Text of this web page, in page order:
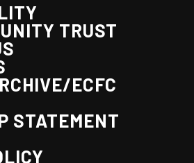
TRUST
ECFC
STATEMENT